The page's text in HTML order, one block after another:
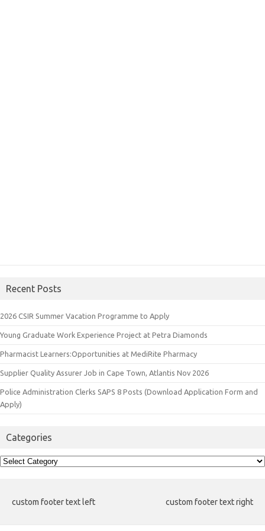
Recent Posts
2026 CSIR Summer Vacation Programme to Apply
Young Graduate Work Experience Project at Petra Diamonds
Pharmacist Learners:Opportunities at MediRite Pharmacy
Supplier Quality Assurer Job in Cape Town, Atlantis Nov 2026
Police Administration Clerks SAPS 8 Posts (Download Application Form and
Apply)
Categories
Categories
custom footer text left custom footer text right